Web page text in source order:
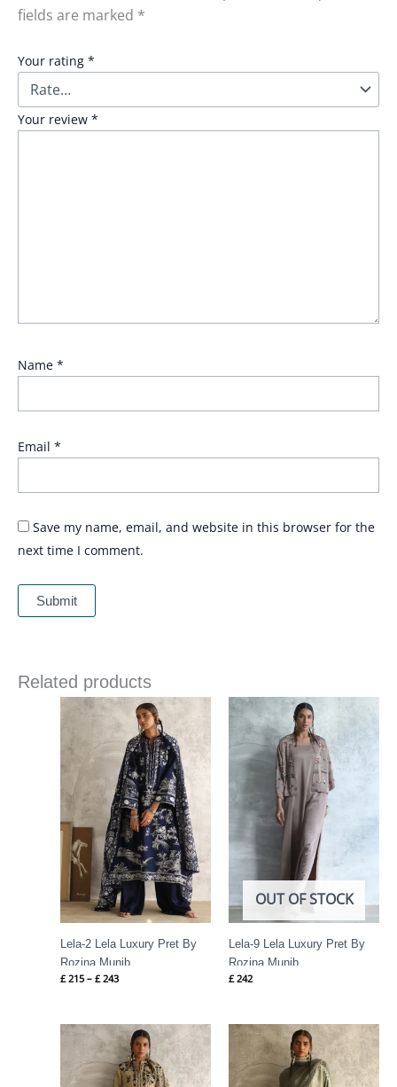
fields are marked *
Your rating *
Your review *
Name *
Email *
Save my name, email, and website in this browser for the
next time I comment.
Related products
Lela-2 Lela Luxury Pret By
Rozina Munib
£215 – £243
Price
range:
£ 215
through
£ 243
OUT OF STOCK
Lela-9 Lela Luxury Pret By
Rozina Munib
£242
Price
range:
£ 258
through
£ 286
Price
range:
£ 391
through
£ 421